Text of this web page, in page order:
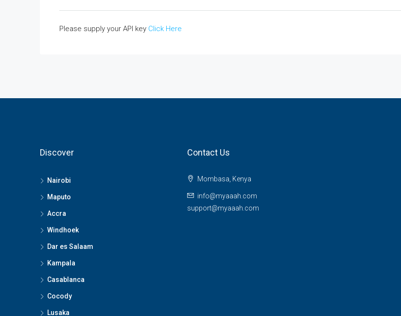
Please supply your API key Click Here
Discover
Nairobi
Maputo
Accra
Windhoek
Dar es Salaam
Kampala
Casablanca
Cocody
Lusaka
Contact Us
Mombasa, Kenya
info@myaaah.com
support@myaaah.com